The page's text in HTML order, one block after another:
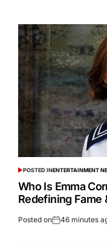
POSTED INENTERTAINMENT
Who Is Emma
Redefining Fame
Posted on 46 minutes